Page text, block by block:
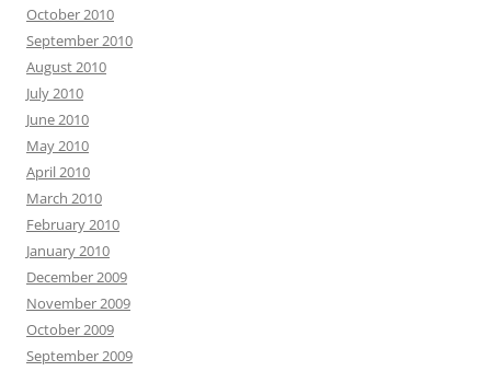
October 2010
September 2010
August 2010
July 2010
June 2010
May 2010
April 2010
March 2010
February 2010
January 2010
December 2009
November 2009
October 2009
September 2009